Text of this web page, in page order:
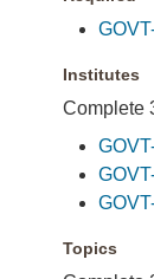
Institutes
Complete
Topics